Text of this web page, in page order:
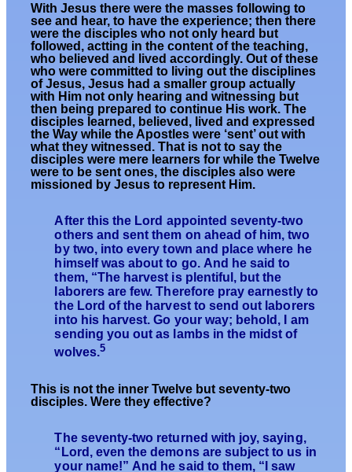
With Jesus there were the masses following to
see and hear, to have the experience; then there
were the disciples who not only heard but
followed, actting in the content of the teaching,
who believed and lived accordingly. Out of these
who were committed to living out the disciplines
of Jesus, Jesus had a smaller group actually
with Him not only hearing and witnessing but
then being prepared to continue His work. The
disciples learned, believed, lived and expressed
the Way while the Apostles were ‘sent’ out with
what they witnessed. That is not to say the
disciples were mere learners for while the Twelve
were to be sent ones, the disciples also were
missioned by Jesus to represent Him.
After this the Lord appointed seventy-two
others and sent them on ahead of him, two
by two, into every town and place where he
himself was about to go. And he said to
them, “The harvest is plentiful, but the
laborers are few. Therefore pray earnestly to
the Lord of the harvest to send out laborers
into his harvest. Go your way; behold, I am
sending you out as lambs in the midst of
wolves.5
This is not the inner Twelve butseventy-two
disciples. Were they effective?
The seventy-two returned with joy, saying,
“Lord, even the demons are subject to us in
your name!” And he said to them, “I saw